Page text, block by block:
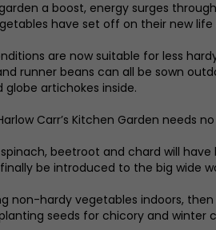
a boost, energy surges
have set off on their new
are now suitable for less
runner beans can all be sown
artichokes inside.
Carr’s Kitchen Garden
beetroot and chard will
be introduced to the big wide
non-hardy vegetables indoors,
seeds for chicory and winter